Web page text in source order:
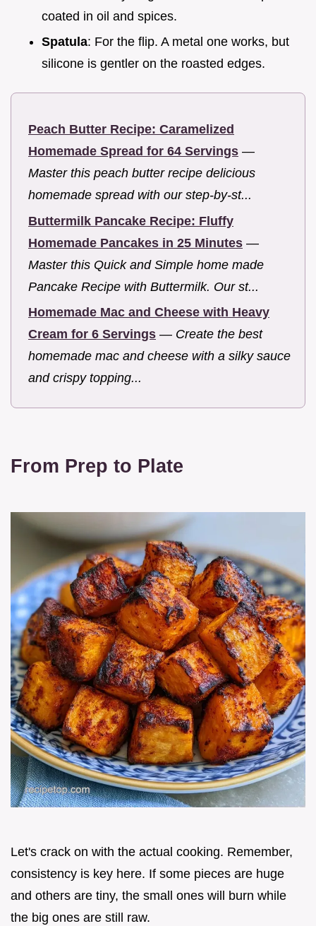
coated in oil and spices.
Spatula: For the flip. A metal one works, but
silicone is gentler on the roasted edges.
Peach Butter Recipe: Caramelized
Homemade Spread for 64 Servings —
Master this peach butter recipe delicious
homemade spread with our step-by-st...
Buttermilk Pancake Recipe: Fluffy
Homemade Pancakes in 25 Minutes —
Master this Quick and Simple home made
Pancake Recipe with Buttermilk. Our st...
Homemade Mac and Cheese with Heavy
Cream for 6 Servings — Create the best
homemade mac and cheese with a silky sauce
and crispy topping...
From Prep to Plate
Let's crack on with the actual cooking. Remember,
consistency is key here. If some pieces are huge
and others are tiny, the small ones will burn while
the big ones are still raw.